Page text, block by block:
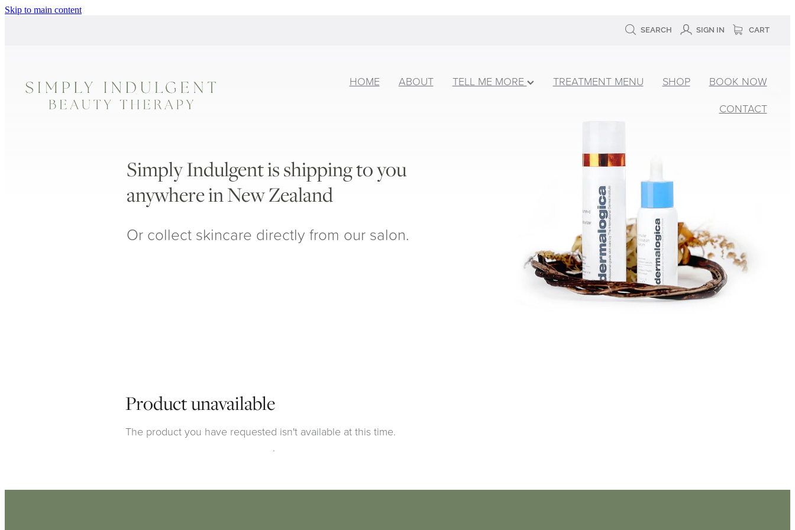
Skip to main content
SEARCH SIGN IN CART
HOME ABOUT TELL ME MORE TREATMENT MENU SHOP
BOOK NOW
CONTACT
Simply Indulgent is shipping to you
anywhere in New Zealand
Or collect skincare directly from our salon.
Product unavailable
The product you have requested isn't available at this time.
.